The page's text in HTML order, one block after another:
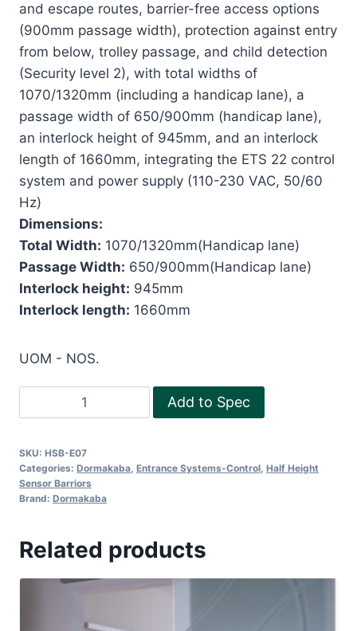
and escape routes, barrier-free access options
(900mm passage width), protection against entry
from below, trolley passage, and child detection
(Security level 2), with total widths of
1070/1320mm (including a handicap lane), a
passage width of 650/900mm (handicap lane),
an interlock height of 945mm, and an interlock
length of 1660mm, integrating the ETS 22 control
system and power supply (110-230 VAC, 50/60
Hz)
Dimensions:
Total Width: 1070/1320mm(Handicap lane)
Passage Width: 650/900mm(Handicap lane)
Interlock height: 945mm
Interlock length: 1660mm
UOM - NOS.
Height
Barriers
quantity
Add to Spec
SKU: HSB-E07
Categories: Dormakaba, Entrance Systems-Control, Half Height
Sensor Barriors
Brand: Dormakaba
Related products